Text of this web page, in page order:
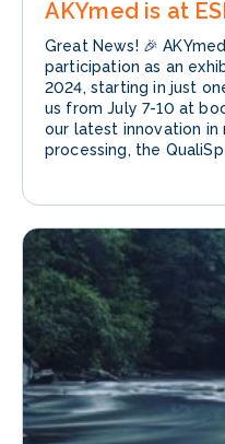
AKYmed is at
Great News! 🎉
participation as an
2024, starting in just
us from July 7-10 at
our latest innovation in
processing, the